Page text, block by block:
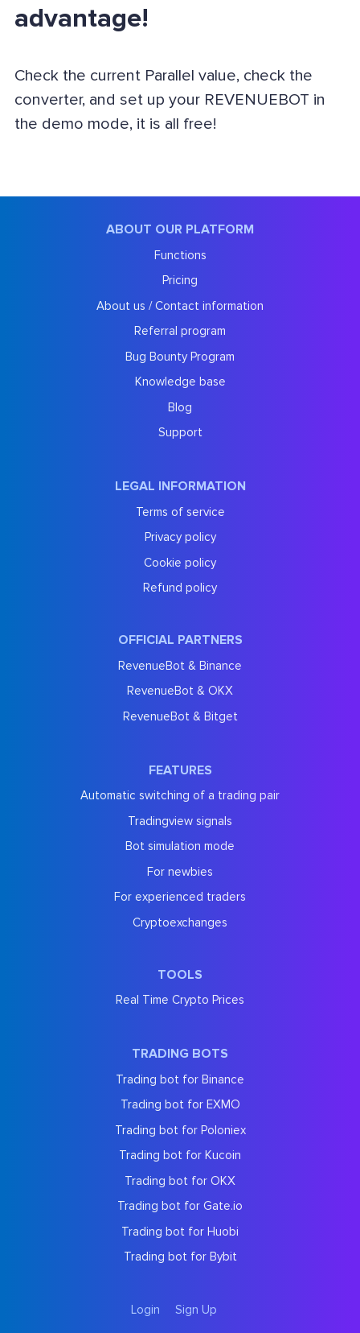
advantage!
Check the current Parallel value, check the
converter, and set up your REVENUEBOT in
the demo mode, it is all free!
ABOUT OUR PLATFORM
Functions
Pricing
About us / Contact information
Referral program
Bug Bounty Program
Knowledge base
Blog
Support
LEGAL INFORMATION
Terms of service
Privacy policy
Cookie policy
Refund policy
OFFICIAL PARTNERS
RevenueBot & Binance
RevenueBot & OKX
RevenueBot & Bitget
FEATURES
Automatic switching of a trading pair
Tradingview signals
Bot simulation mode
For newbies
For experienced traders
Cryptoexchanges
TOOLS
Real Time Crypto Prices
TRADING BOTS
Trading bot for Binance
Trading bot for EXMO
Trading bot for Poloniex
Trading bot for Kucoin
Trading bot for OKX
Trading bot for Gate.io
Trading bot for Huobi
Trading bot for Bybit
Login Sign Up